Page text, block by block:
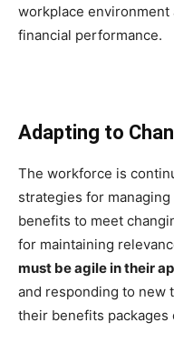
workplace
financial performance.
Adapting to
The workforce is
strategies for
benefits to meet
for maintaining
must be agile in their
and responding to new
their benefits packages